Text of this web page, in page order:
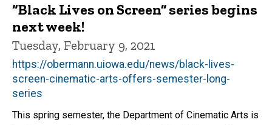
“Black Lives on Screen” series begins
next week!
Tuesday, February 9, 2021
https://obermann.uiowa.edu/news/black-lives-
screen-cinematic-arts-offers-semester-long-
series
This spring semester, the Department of Cinematic Arts is